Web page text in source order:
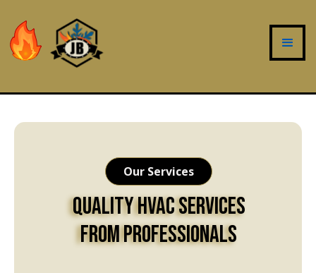
Our Services
Quality HVAC Services
From Professionals